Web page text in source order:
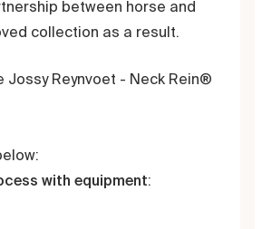
between horse and
collection as a result.
Jossy Reynvoet - Neck Rein®
with equipment: